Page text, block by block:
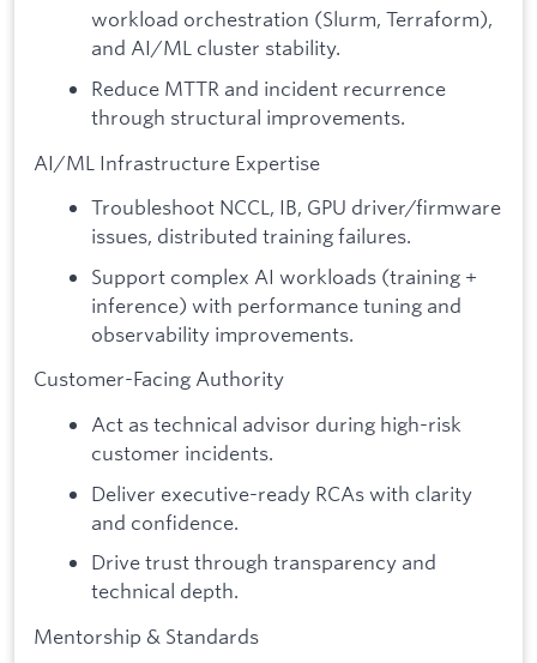
workload orchestration (Slurm, Terraform),
and AI/ML cluster stability.
Reduce MTTR and incident recurrence
through structural improvements.
AI/ML Infrastructure Expertise
Troubleshoot NCCL, IB, GPU driver/firmware
issues, distributed training failures.
Support complex AI workloads (training +
inference) with performance tuning and
observability improvements.
Customer-Facing Authority
Act as technical advisor during high-risk
customer incidents.
Deliver executive-ready RCAs with clarity
and confidence.
Drive trust through transparency and
technical depth.
Mentorship & Standards